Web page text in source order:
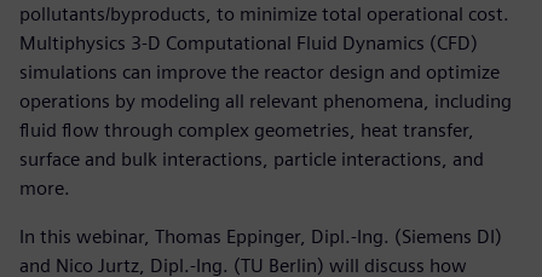
pollutants/byproducts, to minimize total operational cost.
Multiphysics 3-D Computational Fluid Dynamics (CFD)
simulations can improve the reactor design and optimize
operations by modeling all relevant phenomena, including
fluid flow through complex geometries, heat transfer,
surface and bulk interactions, particle interactions, and
more.
In this webinar, Thomas Eppinger, Dipl.-Ing. (Siemens DI)
and Nico Jurtz, Dipl.-Ing. (TU Berlin) will discuss how